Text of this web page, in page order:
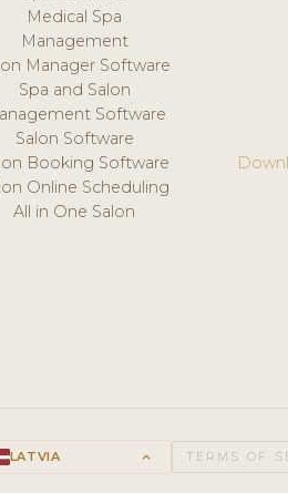
Medical Spa
Management
Manager Software
Spa and Salon
Software
Salon Software
Booking Software
Online Scheduling
All in One Salon
LATVIA keyboard_arrow_up TERMS OF